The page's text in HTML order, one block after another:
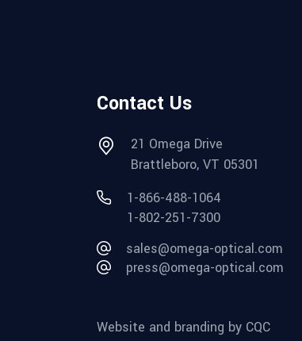
Contact Us
21 Omega Drive
Brattleboro, VT 05301
1-866-488-1064
1-802-251-7300
sales@omega-optical.com
press@omega-optical.com
Website and branding by CQC